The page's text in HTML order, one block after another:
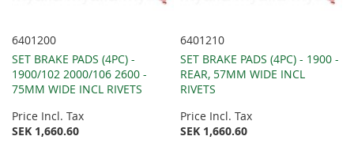
6401200
SET BRAKE PADS (4PC) -
1900/102 2000/106 2600 -
75MM WIDE INCL RIVETS
Price Incl. Tax
SEK 1,660.60
6401210
SET BRAKE PADS (4PC) - 1900 -
REAR, 57MM WIDE INCL
RIVETS
Price Incl. Tax
SEK 1,660.60